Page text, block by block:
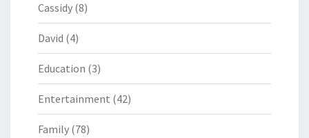
Cassidy (8)
David (4)
Education (3)
Entertainment (42)
Family (78)